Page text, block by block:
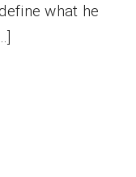
what he